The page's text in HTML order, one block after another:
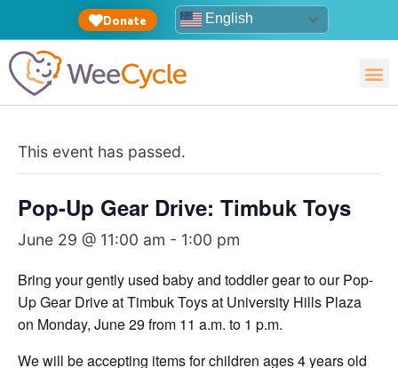
Donate English
This event has passed.
Pop-Up Gear Drive: Timbuk Toys
June 29 @ 11:00 am - 1:00 pm
Bring your gently used baby and toddler gear to our Pop-
Up Gear Drive at Timbuk Toys at University Hills Plaza
on Monday, June 29 from 11 a.m. to 1 p.m.
We will be accepting items for children ages 4 years old